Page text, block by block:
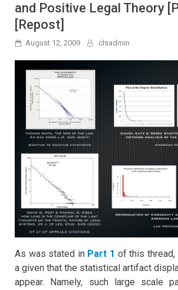
and Positive Legal Theory
[Repost]
August 12, 2009 clsadmin
As was stated in Part 1 of this
a given that the statistical artifact
appear. Namely, such large scale